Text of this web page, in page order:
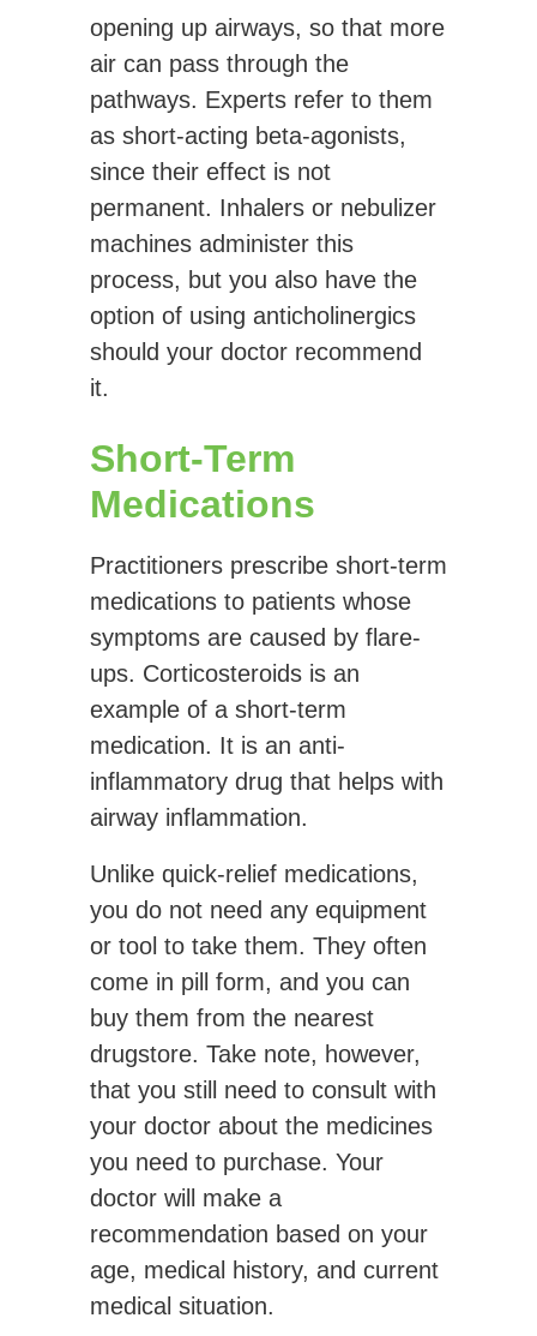
opening up airways, so that more
air can pass through the
pathways. Experts refer to them
as short-acting beta-agonists,
since their effect is not
permanent. Inhalers or nebulizer
machines administer this
process, but you also have the
option of using anticholinergics
should your doctor recommend
it.
Short-Term
Medications
Practitioners prescribe short-term
medications to patients whose
symptoms are caused by flare-
ups. Corticosteroids is an
example of a short-term
medication. It is an anti-
inflammatory drug that helps with
airway inflammation.
Unlike quick-relief medications,
you do not need any equipment
or tool to take them. They often
come in pill form, and you can
buy them from the nearest
drugstore. Take note, however,
that you still need to consult with
your doctor about the medicines
you need to purchase. Your
doctor will make a
recommendation based on your
age, medical history, and current
medical situation.